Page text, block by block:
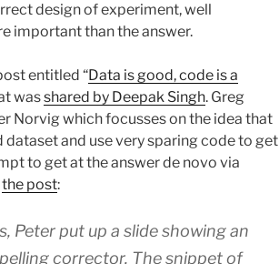
design of experiment, well
important than the answer.
entitled “Data is good, code is a
wasshared by Deepak Singh. Greg
Norvig which focusses on the idea that
and use very sparing code to get
to get at the answer de novo via
the post:
Peter put up a slide showing an
corrector. The snippet of